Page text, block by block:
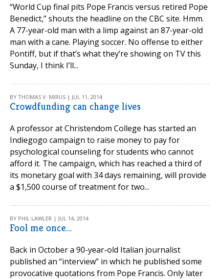
“World Cup final pits Pope Francis versus retired Pope
Benedict,” shouts the headline on the CBC site. Hmm.
A 77-year-old man with a limp against an 87-year-old
man with a cane. Playing soccer. No offense to either
Pontiff, but if that’s what they’re showing on TV this
Sunday, I think I’ll...
BY THOMAS V. MIRUS | JUL 11, 2014
Crowdfunding can change lives
A professor at Christendom College has started an
Indiegogo campaign to raise money to pay for
psychological counseling for students who cannot
afford it. The campaign, which has reached a third of
its monetary goal with 34 days remaining, will provide
a $1,500 course of treatment for two...
BY PHIL LAWLER | JUL 14, 2014
Fool me once...
Back in October a 90-year-old Italian journalist
published an “interview” in which he published some
provocative quotations from Pope Francis. Only later